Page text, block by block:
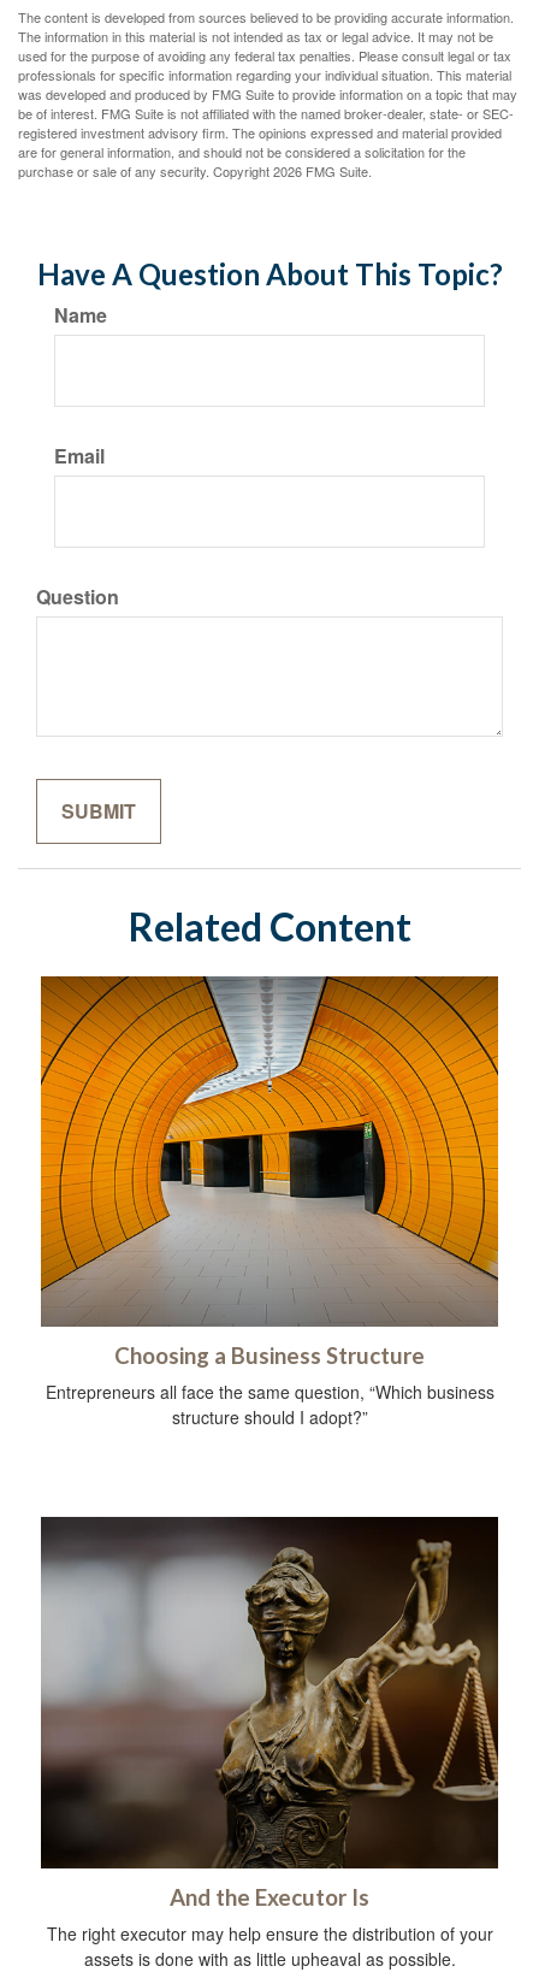
The content is developed from sources believed to be providing accurate information.
The information in this material is not intended as tax or legal advice. It may not be
used for the purpose of avoiding any federal tax penalties. Please consult legal or tax
professionals for specific information regarding your individual situation. This material
was developed and produced by FMG Suite to provide information on a topic that may
be of interest. FMG Suite is not affiliated with the named broker-dealer, state- or SEC-
registered investment advisory firm. The opinions expressed and material provided
are for general information, and should not be considered a solicitation for the
purchase or sale of any security. Copyright2026 FMG Suite.
Have A Question About This Topic?
Name
Email
Question
Related Content
Choosing a Business Structure
Entrepreneurs all face the same question, “Which business
structure should I adopt?”
And the Executor Is
The right executor may help ensure the distribution of your
assets is done with as little upheaval as possible.